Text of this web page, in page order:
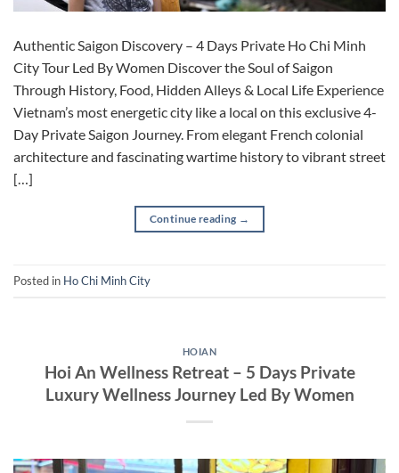
Authentic Saigon Discovery – 4 Days Private Ho Chi Minh
City Tour Led By Women Discover the Soul of Saigon
Through History, Food, Hidden Alleys & Local Life Experience
Vietnam’s most energetic city like a local on this exclusive 4-
Day Private Saigon Journey. From elegant French colonial
architecture and fascinating wartime history to vibrant street
[…]
Continue reading →
Posted in Ho Chi Minh City
HOIAN
Hoi An Wellness Retreat – 5 Days Private
Luxury Wellness Journey Led By Women